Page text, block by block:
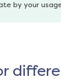
by your